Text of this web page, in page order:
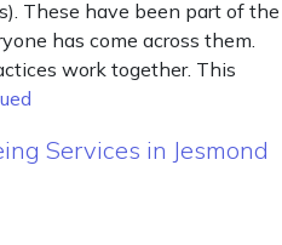
These have been part of the
has come across them.
work together. This
Services in Jesmond